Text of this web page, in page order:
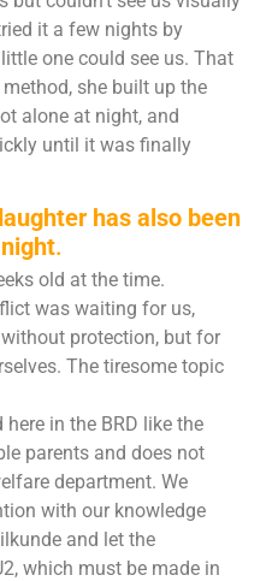
it a few nights by
one could see us. That
she built up the
alone at night, and
until it was finally
has also been
.
old at the time.
was waiting for us,
protection, but for
The tiresome topic
in the BRD like the
parents and does not
department. We
with our knowledge
and let the
which must be made in